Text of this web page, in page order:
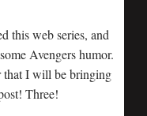
this web series, and
Avengers humor.
that I will be bringing
Three!